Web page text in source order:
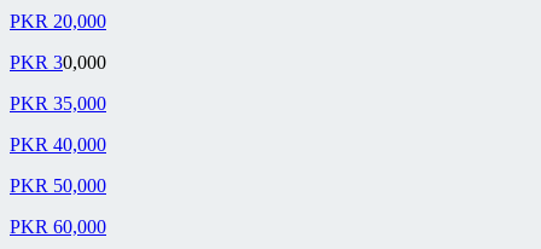
PKR 20,000
PKR 30,000
PKR 35,000
PKR 40,000
PKR 50,000
PKR 60,000